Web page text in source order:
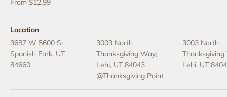
Location
3687 W 5600 S;
Spanish Fork, UT
84660
3003 North
Thanksgiving Way;
Lehi, UT 84043
@Thanksgiving Point
3003 North
Thanksgiving
Lehi, UT